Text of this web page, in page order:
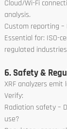
Cloud/Wi-Fi
analysis.
Custom reporting –
Essential for: ISO-
regulated
6. Safety &
XRF analyzers
Verify:
Radiation safety –
use?